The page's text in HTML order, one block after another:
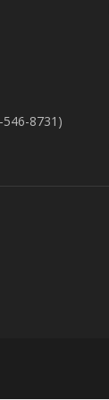
546-8731)